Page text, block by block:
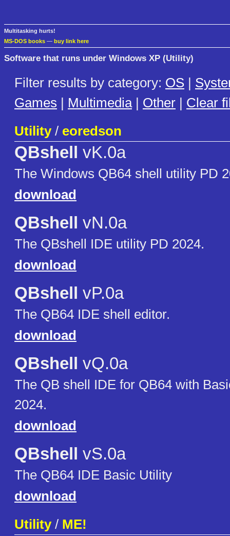
Multitasking hurts!
MS-DOS books — buy link here
Software that runs under Windows XP (Utility)
Filter results by category: OS |
Games | Multimedia| Other | Clear
Utility/ eoredson
QBshell vK.0a
The Windows QB64 shell utility PD
download
QBshell vN.0a
The QBshell IDE utility PD 2024.
download
QBshell vP.0a
The QB64 IDE shell editor.
download
QBshell vQ.0a
The QB shell IDE for QB64 with
2024.
download
QBshell vS.0a
The QB64 IDE Basic Utility
download
Utility/ ME!